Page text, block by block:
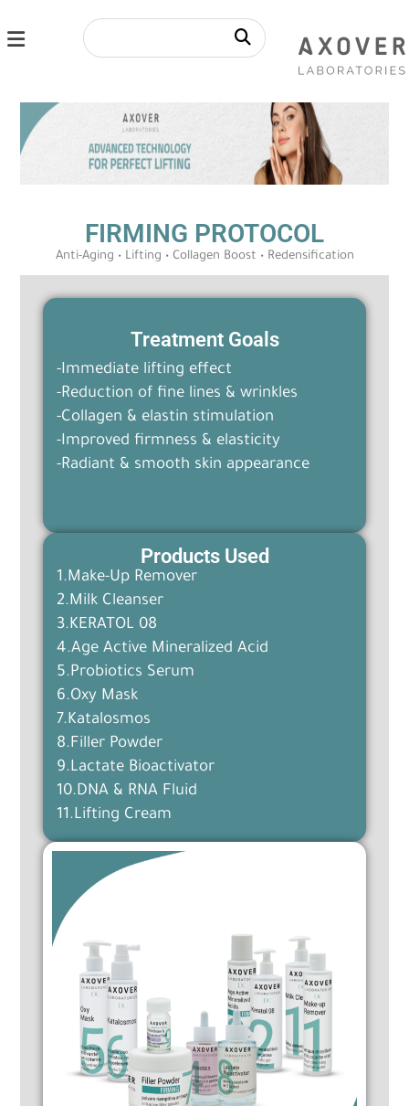
FIRMING PROTOCOL
Anti-Aging • Lifting • Collagen Boost • Redensification
Treatment Goals
-Immediate lifting effect
-Reduction of fine lines & wrinkles
-Collagen & elastin stimulation
-Improved firmness & elasticity
-Radiant & smooth skin appearance
Products Used
1.Make-Up Remover
2.Milk Cleanser
3.KERATOL 08
4.Age Active Mineralized Acid
5.Probiotics Serum
6.Oxy Mask
7.Katalosmos
8.Filler Powder
9.Lactate Bioactivator
10.DNA & RNA Fluid
11.Lifting Cream